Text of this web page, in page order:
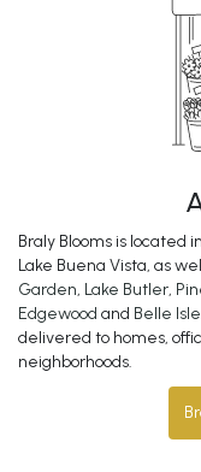
Braly Blooms is located
Lake Buena Vista, as
Garden, Lake Butler,
Edgewood and Belle Isle
delivered to homes,
neighborhoods.